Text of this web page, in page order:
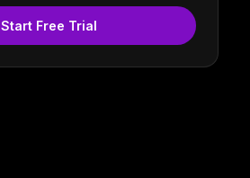
Start Free Trial